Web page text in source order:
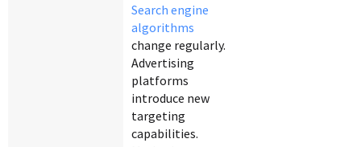
Search engine
algorithms
change regularly.
Advertising
platforms
introduce new
targeting
capabilities.